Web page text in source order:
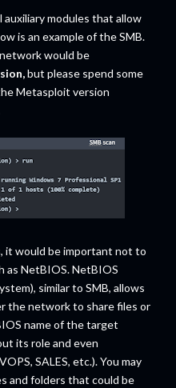
modules that allow
is an example of the SMB.
would be
but please spend some
Metasploit version
it would be important not to
as NetBIOS. NetBIOS
similar to SMB, allows
the network to share files or
name of the target
its role and even
SALES, etc.). You may
and folders that could be